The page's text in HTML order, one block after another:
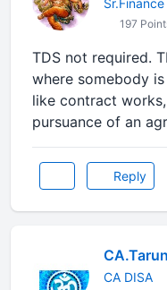
197
TDS not required.
where somebody
like contract
pursuance of an
Reply
CA DISA